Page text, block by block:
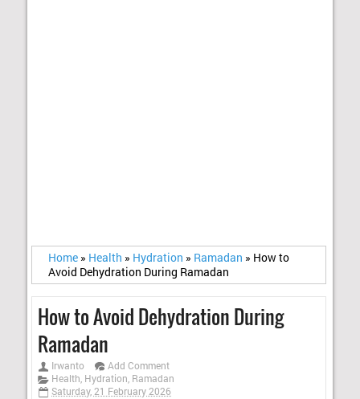
Home » Health » Hydration » Ramadan » How to
Avoid Dehydration During Ramadan
How to Avoid Dehydration During
Ramadan
Irwanto
Add Comment
Health, Hydration, Ramadan
Saturday, 21 February 2026